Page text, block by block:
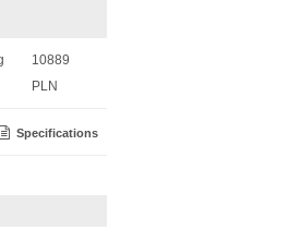
10889
PLN
Specifications